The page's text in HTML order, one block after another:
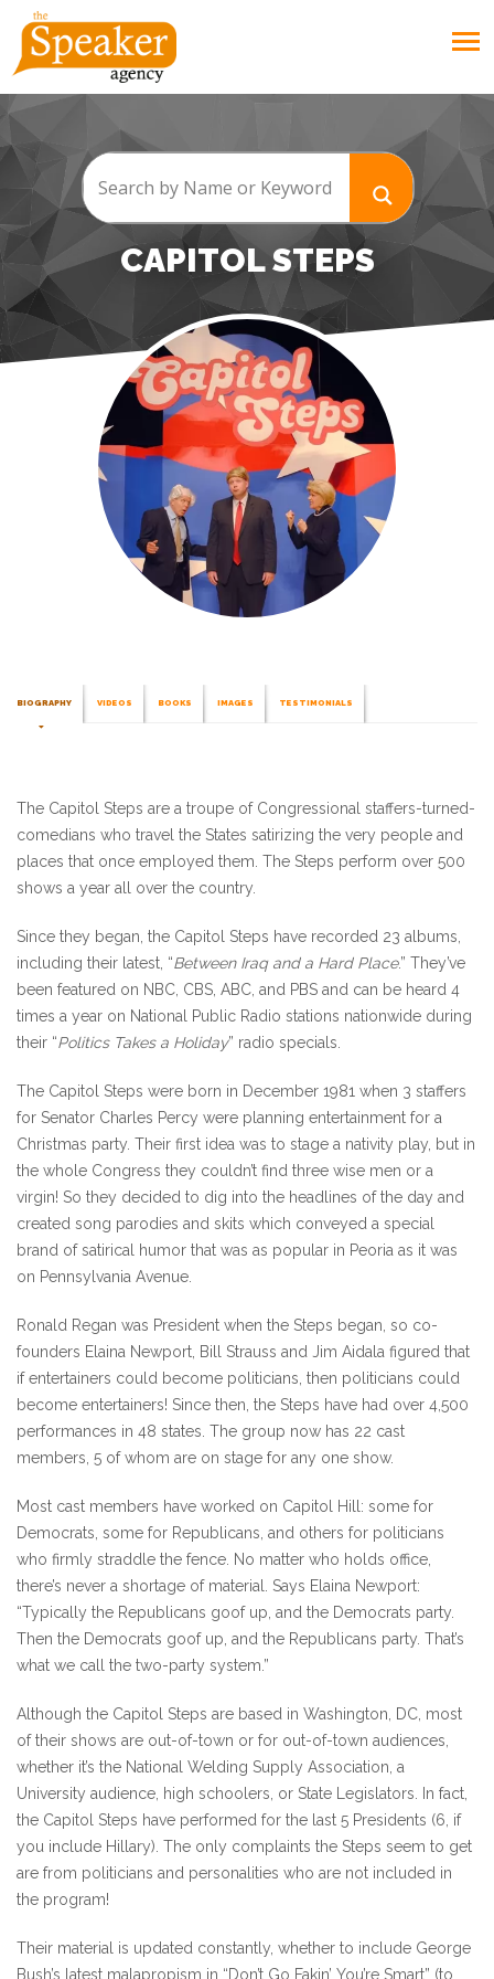
CAPITOL STEPS
BIOGRAPHY VIDEOS BOOKS IMAGES TESTIMONIALS
The Capitol Steps are a troupe of Congressional staffers-turned-
comedians who travel the States satirizing the very people and
places that once employed them. The Steps perform over 500
shows a year all over the country.
Since they began, the Capitol Steps have recorded 23 albums,
including their latest, “Between Iraq and a Hard Place.” They’ve
been featured on NBC, CBS, ABC, and PBS and can be heard 4
times a year on National Public Radio stations nationwide during
their “Politics Takes a Holiday” radio specials.
The Capitol Steps were born in December 1981 when 3 staffers
for Senator Charles Percy were planning entertainment for a
Christmas party. Their first idea was to stage a nativity play, but in
the whole Congress they couldn’t find three wise men or a
virgin! So they decided to dig into the headlines of the day and
created song parodies and skits which conveyed a special
brand of satirical humor that was as popular in Peoria as it was
on Pennsylvania Avenue.
Ronald Regan was President when the Steps began, so co-
founders Elaina Newport, Bill Strauss and Jim Aidala figured that
if entertainers could become politicians, then politicians could
become entertainers! Since then, the Steps have had over 4,500
performances in 48 states. The group now has 22 cast
members, 5 of whom are on stage for any one show.
Most cast members have worked on Capitol Hill: some for
Democrats, some for Republicans, and others for politicians
who firmly straddle the fence. No matter who holds office,
there’s never a shortage of material. Says Elaina Newport:
“Typically the Republicans goof up, and the Democrats party.
Then the Democrats goof up, and the Republicans party. That’s
what we call the two-party system.”
Although the Capitol Steps are based in Washington, DC, most
of their shows are out-of-town or for out-of-town audiences,
whether it’s the National Welding Supply Association, a
University audience, high schoolers, or State Legislators. In fact,
the Capitol Steps have performed for the last 5 Presidents (6, if
you include Hillary). The only complaints the Steps seem to get
are from politicians and personalities who are not included in
the program!
Their material is updated constantly, whether to include George
Bush’s latest malapropism in “Don’t Go Fakin’ You’re Smart” (to